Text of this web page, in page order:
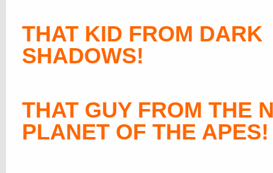
THAT KID FROM DARK
SHADOWS!
THAT GUY FROM THE
PLANET OF THE APES!